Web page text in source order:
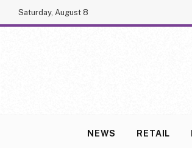
Saturday, August 8
NEWS RETAIL